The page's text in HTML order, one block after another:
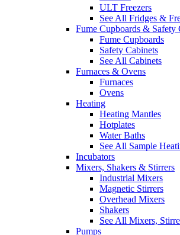
ULT Freezers
See All Fridges &
Fume Cupboards & Safety
Fume Cupboards
Safety Cabinets
See All Cabinets
Furnaces & Ovens
Furnaces
Ovens
Heating
Heating Mantles
Hotplates
Water Baths
See All Sample
Incubators
Mixers, Shakers & Stirrers
Industrial Mixers
Magnetic Stirrers
Overhead Mixers
Shakers
See All Mixers,
Pumps